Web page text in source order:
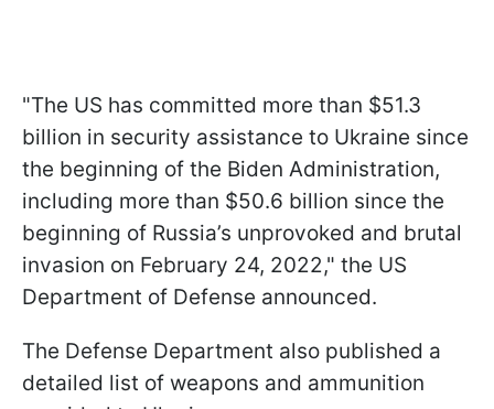
"The US has committed more than $51.3
billion in security assistance to Ukraine since
the beginning of the Biden Administration,
including more than $50.6 billion since the
beginning of Russia’s unprovoked and brutal
invasion on February 24, 2022," the US
Department of Defense announced.
The Defense Department also published a
detailed list of weapons and ammunition